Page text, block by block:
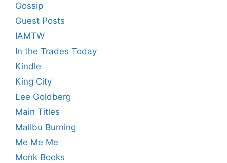
Gossip
Guest Posts
IAMTW
In the Trades Today
Kindle
King City
Lee Goldberg
Main Titles
Malibu Burning
Me Me Me
Monk Books